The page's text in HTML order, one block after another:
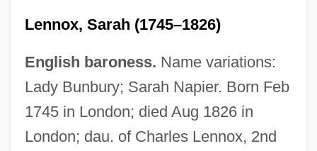
Lennox, Sarah (1745–1826)
English baroness. Name variations:
Lady Bunbury; Sarah Napier. Born Feb
1745 in London; died Aug 1826 in
London; dau. of Charles Lennox, 2nd